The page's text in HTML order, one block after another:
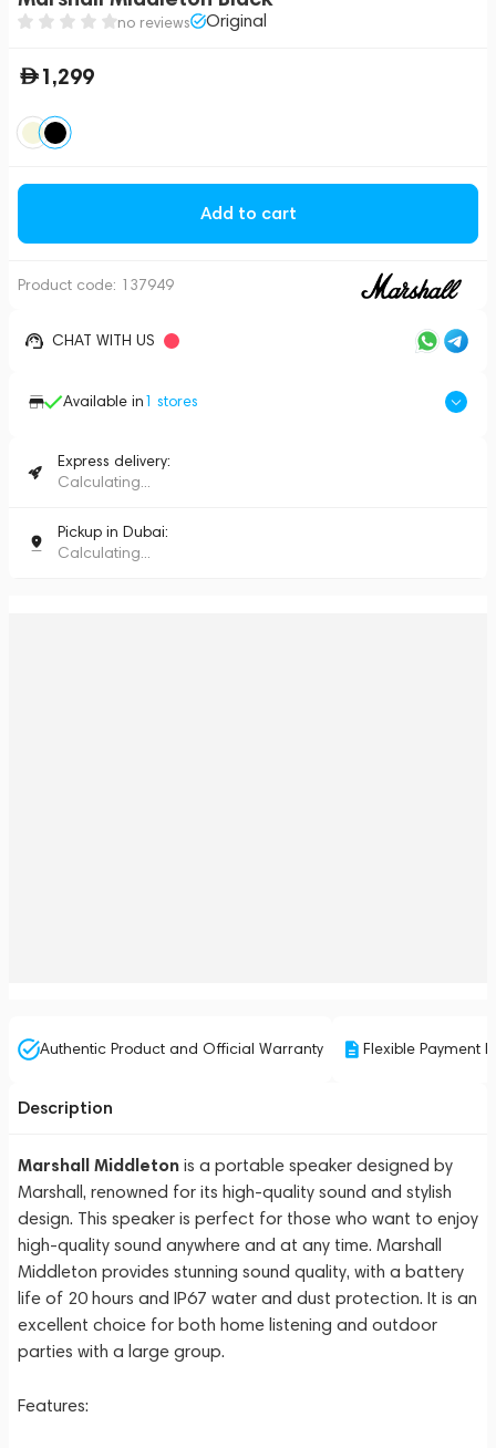
no reviews Original
1,299
Add to cart
Product code: 137949
CHAT WITH US
Available in1 stores
Express delivery:
Calculating...
Pickup in Dubai:
Calculating...
Authentic Product and Official Warranty Flexible Payment
Description
Marshall Middleton is a portable speaker designed by
Marshall, renowned for its high-quality sound and stylish
design. This speaker is perfect for those who want to enjoy
high-quality sound anywhere and at any time. Marshall
Middleton provides stunning sound quality, with a battery
life of 20 hours and IP67 water and dust protection. It is an
excellent choice for both home listening and outdoor
parties with a large group.
Features: